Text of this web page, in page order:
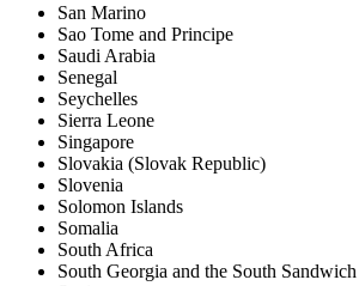
San Marino
Sao Tome and Principe
Saudi Arabia
Senegal
Seychelles
Sierra Leone
Singapore
Slovakia (Slovak Republic)
Slovenia
Solomon Islands
Somalia
South Africa
South Georgia and the South